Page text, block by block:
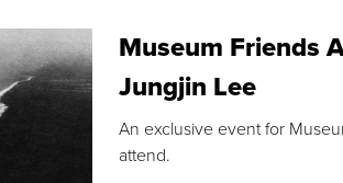
Museum Friends
Jungjin Lee
An exclusive event for
attend.